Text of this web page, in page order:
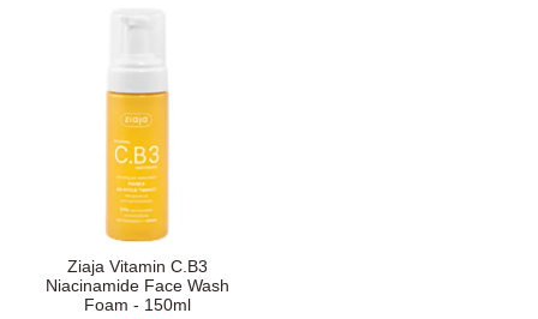
Ziaja Vitamin C.B3
Niacinamide Face Wash
Foam - 150ml